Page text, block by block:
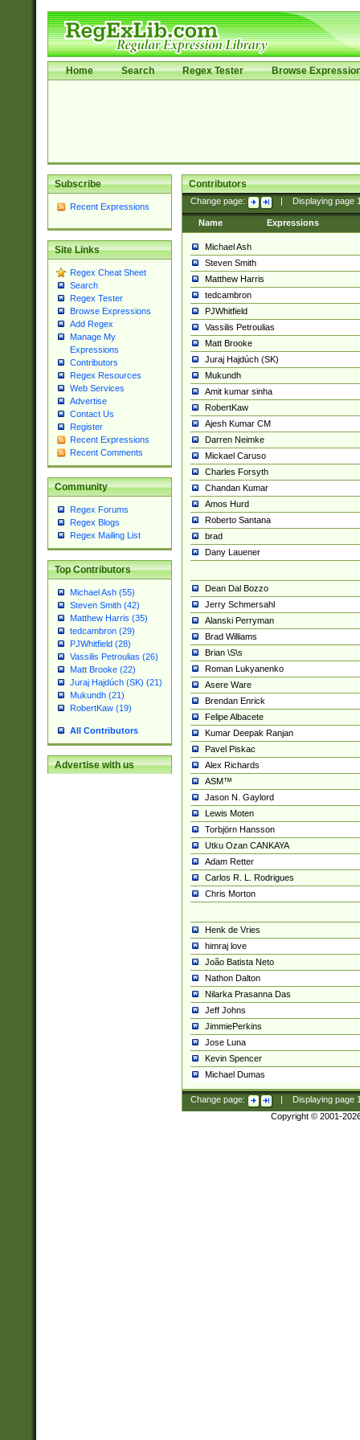
Home Search Regex Tester Browse
Subscribe
Recent Expressions
Site Links
Regex Cheat Sheet
Search
Regex Tester
Browse Expressions
Add Regex
Manage My
Expressions
Contributors
Regex Resources
Web Services
Advertise
Contact Us
Register
Recent Expressions
Recent Comments
Community
Regex Forums
Regex Blogs
Regex Mailing List
Top Contributors
Michael Ash (55)
Steven Smith (42)
Matthew Harris (35)
tedcambron (29)
PJWhitfield (28)
Vassilis Petroulias (26)
Matt Brooke (22)
Juraj Hajdúch (SK) (21)
Mukundh (21)
RobertKaw (19)
All Contributors
Advertise with us
Contributors
Change page: Displaying page
Name Expressions
Michael Ash
Steven Smith
Matthew Harris
tedcambron
PJWhitfield
Vassilis Petroulias
Matt Brooke
Juraj Hajdúch (SK)
Mukundh
Amit kumar sinha
RobertKaw
Ajesh Kumar CM
Darren Neimke
Mickael Caruso
Charles Forsyth
Chandan Kumar
Amos Hurd
Roberto Santana
brad
Dany Lauener
Dean Dal Bozzo
Jerry Schmersahl
Alanski Perryman
Brad Williams
Brian \S\s
Roman Lukyanenko
Asere Ware
Brendan Enrick
Felipe Albacete
Kumar Deepak Ranjan
Pavel Piskac
Alex Richards
ASM™
Jason N. Gaylord
Lewis Moten
Torbjörn Hansson
Utku Ozan CANKAYA
Adam Retter
Carlos R. L. Rodrigues
Chris Morton
Henk de Vries
himraj love
João Batista Neto
Nathon Dalton
Nilarka Prasanna Das
Jeff Johns
JimmiePerkins
Jose Luna
Kevin Spencer
Michael Dumas
Change page: Displaying page
Copyright © 2001-